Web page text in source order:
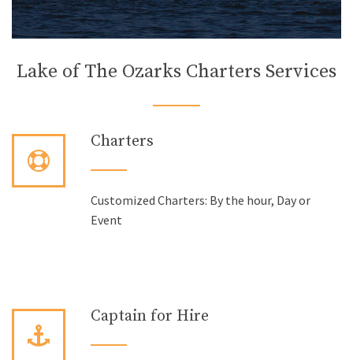
Lake of The Ozarks Charters Services
Charters
Customized Charters: By the hour, Day or
Event
Captain for Hire